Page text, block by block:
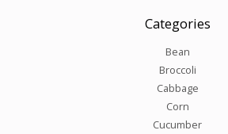
Categories
Bean
Broccoli
Cabbage
Corn
Cucumber